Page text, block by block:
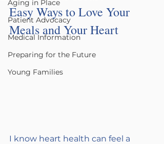
Aging in Place
Patient Advocacy
Medical Information
Preparing for the Future
Young Families
Easy Ways to Love Your
Meals and Your Heart
I know heart health can feel a